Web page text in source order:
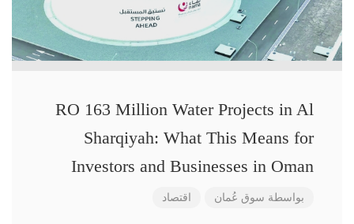
RO 163 Million Water Projects in Al
Sharqiyah: What This Means for
Investors and Businesses in Oman
بواسطة سوق عُمان اقتصاد